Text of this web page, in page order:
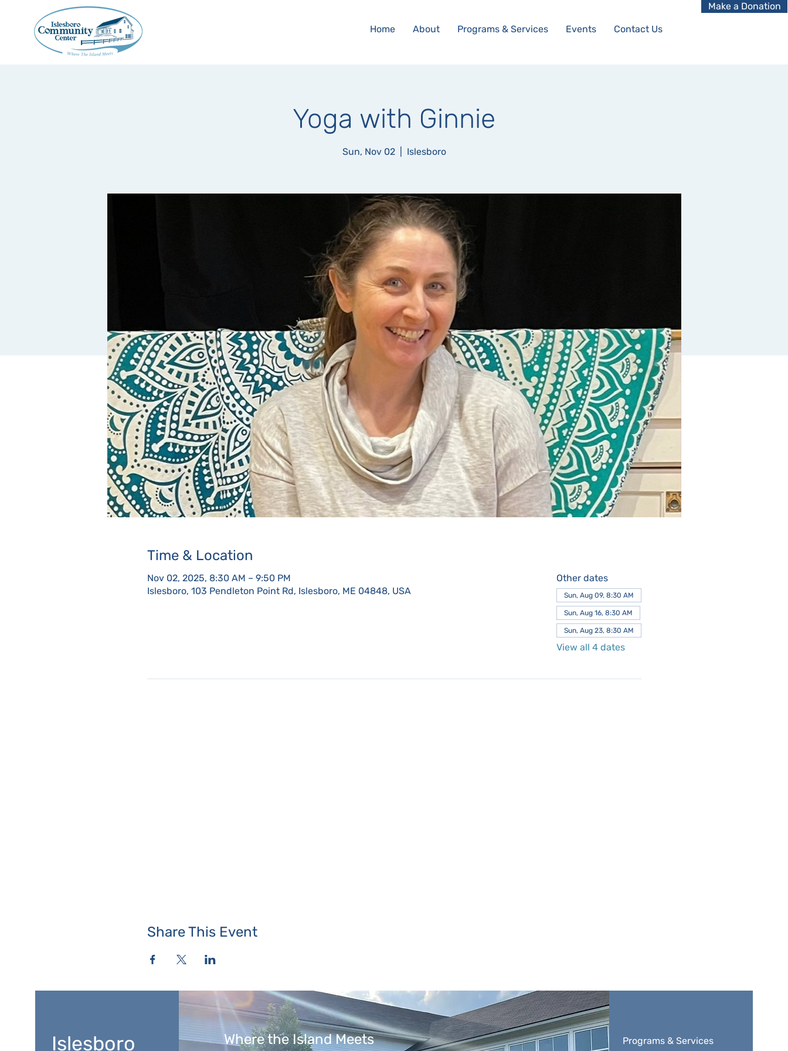
Home About Programs & Services Events Contact Us
Make a Donation
Yoga with Ginnie
Sun, Nov 02
  |
Islesboro
Time & Location
Nov 02, 2025, 8:30 AM – 9:50 PM
Islesboro, 103 Pendleton Point Rd, Islesboro, ME 04848, USA
Other dates
Sun, Aug 09, 8:30 AM
Sun, Aug 16, 8:30 AM
Sun, Aug 23, 8:30 AM
View all 4 dates
Share This Event
Islesboro Where the Island Meets Programs & Services